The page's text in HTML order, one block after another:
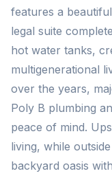
features a
legal suite
hot water tanks,
multigenerational
over the years,
Poly B plumbing
peace of mind.
living, while
backyard oasis